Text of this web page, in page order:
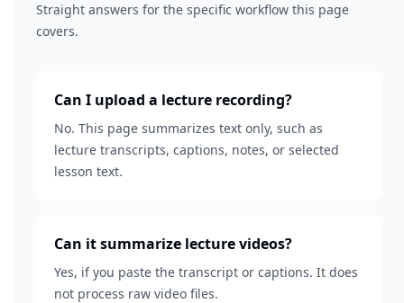
Straight answers for the specific workflow this page
covers.
Can I upload a lecture recording?
No. This page summarizes text only, such as
lecture transcripts, captions, notes, or selected
lesson text.
Can it summarize lecture videos?
Yes, if you paste the transcript or captions. It does
not process raw video files.